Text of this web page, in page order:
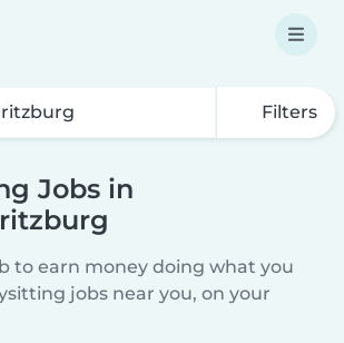
Filters
Jobs in
to earn money doing what you
jobs near you, on your